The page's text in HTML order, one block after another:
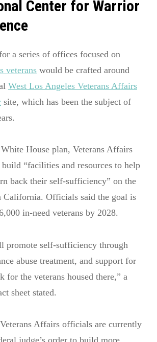
Center for Warrior
a series of offices focused on
veterans would be crafted around
West Los Angeles Veterans Affairs
site, which has been the subject of
House plan, Veterans Affairs
“facilities and resources to help
back their self-sufficiency” on the
California. Officials said the goal is
in-need veterans by 2028.
promote self-sufficiency through
abuse treatment, and support for
for the veterans housed there,” a
sheet stated.
Affairs officials are currently